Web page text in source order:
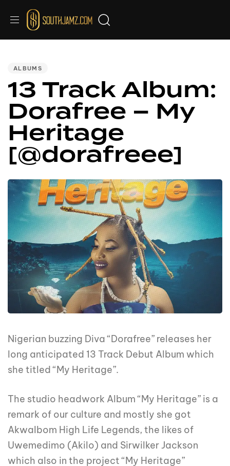
ALBUMS
13 Track Album:
Dorafree – My
Heritage
[@dorafreee]
Nigerian buzzing Diva “Dorafree” releases her
long anticipated 13 Track Debut Album which
she titled “My Heritage”.
The studio headwork Album “My Heritage” is a
remark of our culture and mostly she got
AkwaIbom High Life Legends, the likes of
Uwemedimo (Akilo) and Sirwilker Jackson
which also in the project “My Heritage”